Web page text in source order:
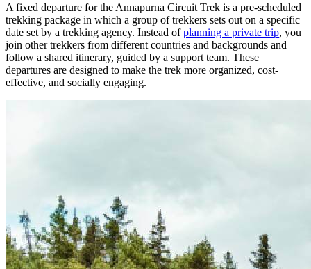
A fixed departure for the Annapurna Circuit Trek is a pre-scheduled
trekking package in which a group of trekkers sets out on a specific
date set by a trekking agency. Instead ofplanning a private trip, you
join other trekkers from different countries and backgrounds and
follow a shared itinerary, guided by a support team. These
departures are designed to make the trek more organized, cost-
effective, and socially engaging.